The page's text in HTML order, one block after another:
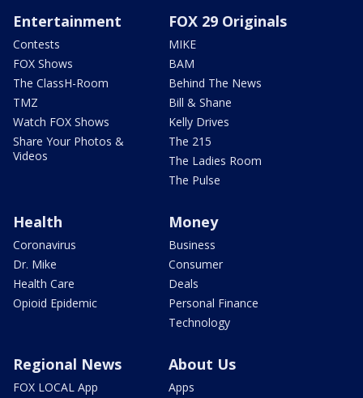
Entertainment
Contests
FOX Shows
The ClassH-Room
TMZ
Watch FOX Shows
Share Your Photos &
Videos
FOX 29 Originals
MIKE
BAM
Behind The News
Bill & Shane
Kelly Drives
The 215
The Ladies Room
The Pulse
Health
Coronavirus
Dr. Mike
Health Care
Opioid Epidemic
Money
Business
Consumer
Deals
Personal Finance
Technology
Regional News
FOX LOCAL App
About Us
Apps